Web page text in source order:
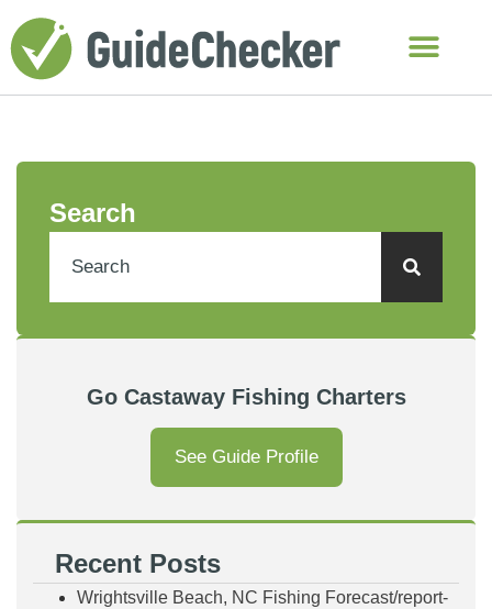
Search
Go Castaway Fishing Charters
See Guide Profile
Recent Posts
Wrightsville Beach, NC Fishing Forecast/report-